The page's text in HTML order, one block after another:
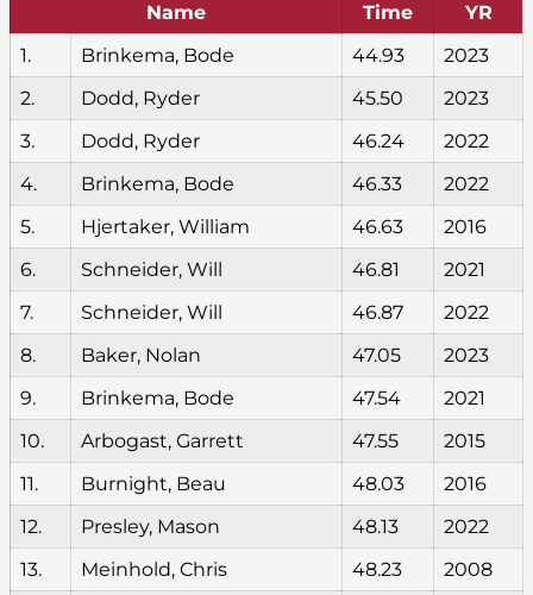
Name Time
YR
1.
Brinkema, Bode 44.93
2023
2.
Dodd, Ryder 45.50
2023
3.
Dodd, Ryder 46.24
2022
4.
Brinkema, Bode 46.33
2022
5.
Hjertaker, William 46.63
2016
6.
Schneider, Will 46.81
2021
7.
Schneider, Will 46.87
2022
8.
Baker, Nolan 47.05
2023
9.
Brinkema, Bode 47.54
2021
10.
Arbogast, Garrett 47.55
2015
11.
Burnight, Beau 48.03
2016
12.
Presley, Mason 48.13
2022
13.
Meinhold, Chris 48.23
2008